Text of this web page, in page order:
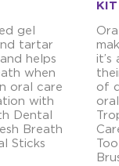
gel
tartar
helps
when
oral care
with
Dental
Breath
Sticks
KIT
it’s
of